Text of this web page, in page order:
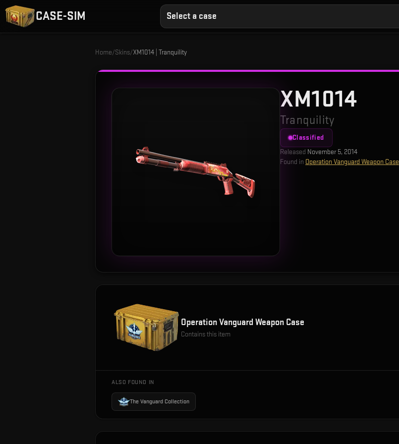
CASE-SIM Select a case
Home/Skins/XM1014 | Tranquility
XM1014
Tranquility
Classified
Released November 5, 2014
Found in Operation Vanguard Weapon Case
Operation Vanguard Weapon Case
Contains this item
ALSO FOUND IN
The Vanguard Collection